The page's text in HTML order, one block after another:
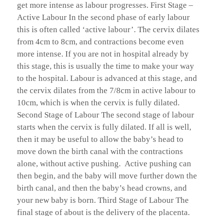
get more intense as labour progresses. First Stage –
Active Labour In the second phase of early labour
this is often called ‘active labour’. The cervix dilates
from 4cm to 8cm, and contractions become even
more intense. If you are not in hospital already by
this stage, this is usually the time to make your way
to the hospital. Labour is advanced at this stage, and
the cervix dilates from the 7/8cm in active labour to
10cm, which is when the cervix is fully dilated.
Second Stage of Labour The second stage of labour
starts when the cervix is fully dilated. If all is well,
then it may be useful to allow the baby’s head to
move down the birth canal with the contractions
alone, without active pushing. Active pushing can
then begin, and the baby will move further down the
birth canal, and then the baby’s head crowns, and
your new baby is born. Third Stage of Labour The
final stage of about is the delivery of the placenta.